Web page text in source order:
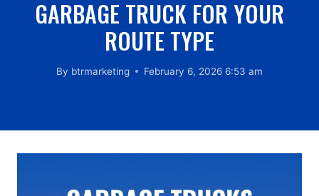
GARBAGE TRUCK FOR YOUR
ROUTE TYPE
By btrmarketing February 6, 2026 6:53 am